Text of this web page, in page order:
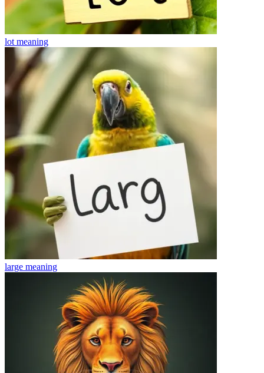
lot meaning
large meaning